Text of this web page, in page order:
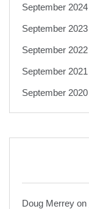
September 2024
September 2023
September 2022
September 2021
September 2020
Doug Merrey on